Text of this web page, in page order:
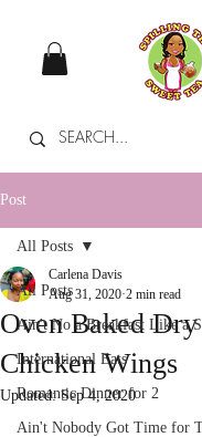
Post
All Posts
Ain't No a Breakfast Like a
International Eats
Romantic Dinner for 2
Ain't Nobody Got Time for
All Posts
Oven Baked
Chicken Wings
Carlena Davis
Aug 31, 2020 2 min read
Updated:Sep 4, 2020